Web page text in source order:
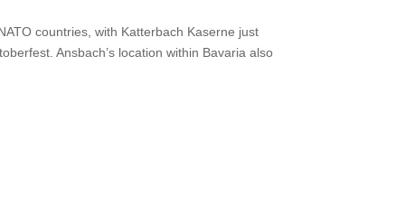
countries, with Katterbach Kaserne just
Ansbach’s location within Bavaria also